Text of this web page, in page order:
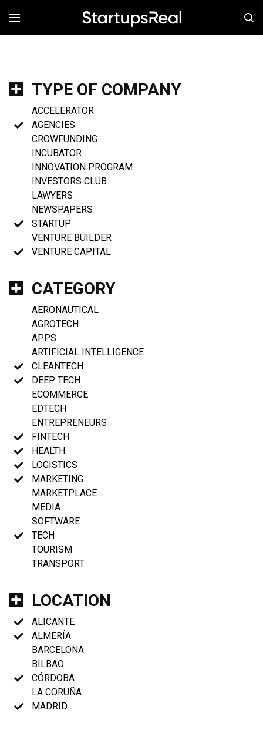
MENÚ
TYPE OF COMPANY
ACCELERATOR
AGENCIES
CROWFUNDING
INCUBATOR
INNOVATION PROGRAM
INVESTORS CLUB
LAWYERS
NEWSPAPERS
STARTUP
VENTURE BUILDER
VENTURE CAPITAL
CATEGORY
AERONAUTICAL
AGROTECH
APPS
ARTIFICIAL INTELLIGENCE
CLEANTECH
DEEP TECH
ECOMMERCE
EDTECH
ENTREPRENEURS
FINTECH
HEALTH
LOGISTICS
MARKETING
MARKETPLACE
MEDIA
SOFTWARE
TECH
TOURISM
TRANSPORT
LOCATION
ALICANTE
ALMERÍA
BARCELONA
BILBAO
CÓRDOBA
LA CORUÑA
MADRID